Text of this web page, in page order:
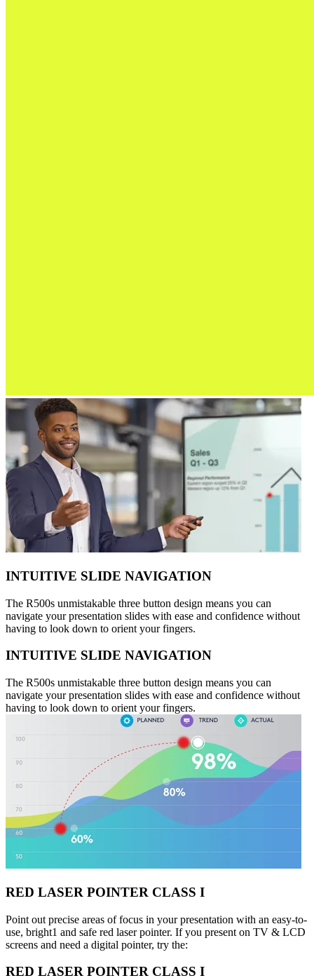
INTUITIVE SLIDE NAVIGATION
The R500s unmistakable three button design means you can
navigate your presentation slides with ease and confidence without
having to look down to orient your fingers.
INTUITIVE SLIDE NAVIGATION
The R500s unmistakable three button design means you can
navigate your presentation slides with ease and confidence without
having to look down to orient your fingers.
RED LASER POINTER CLASS I
Point out precise areas of focus in your presentation with an easy-to-
use, bright1 and safe red laser pointer. If you present on TV & LCD
screens and need a digital pointer, try the:
RED LASER POINTER CLASS I